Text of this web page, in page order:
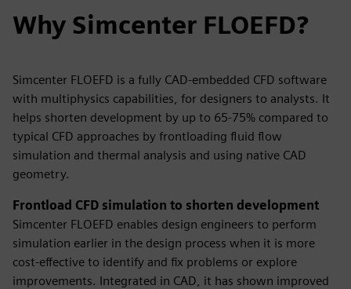
Why Simcenter FLOEFD?
Simcenter FLOEFD is a fully CAD-embedded CFD software
with multiphysics capabilities, for designers to analysts. It
helps shorten development by up to 65-75% compared to
typical CFD approaches by frontloading fluid flow
simulation and thermal analysis and using native CAD
geometry.
Frontload CFD simulation to shorten development
Simcenter FLOEFD enables design engineers to perform
simulation earlier in the design process when it is more
cost-effective to identify and fix problems or explore
improvements. Integrated in CAD, it has shown improved